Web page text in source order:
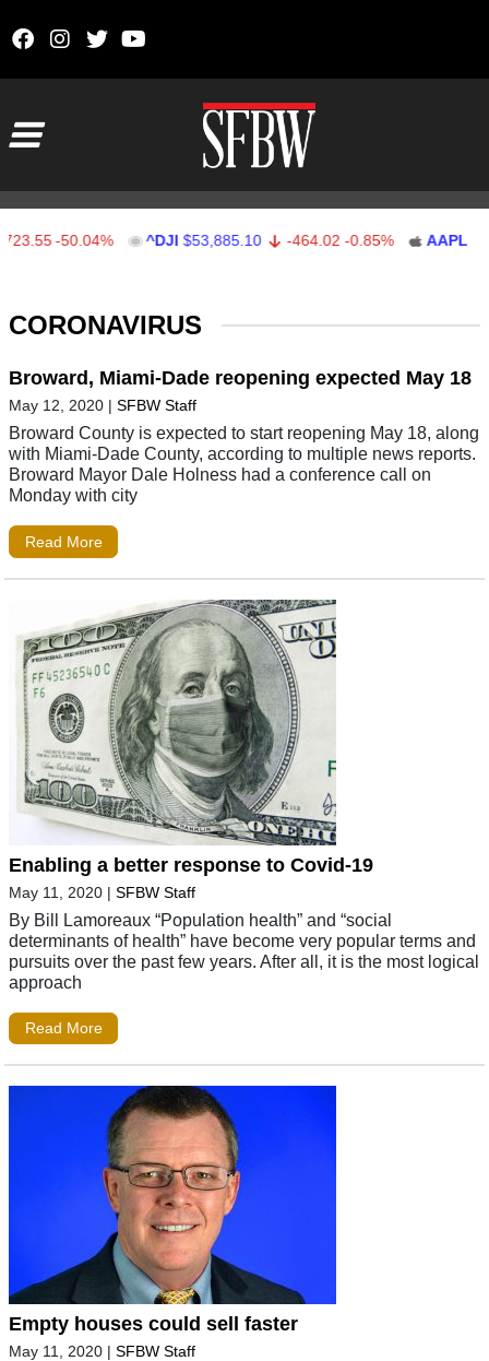
-50.04% ^DJI $53,885.10 -464.02 -0.85% AAPL
CORONAVIRUS
Broward, Miami-Dade reopening expected May 18
May 12, 2020 | SFBW Staff
Broward County is expected to start reopening May 18, along
with Miami-Dade County, according to multiple news reports.
Broward Mayor Dale Holness had a conference call on
Monday with city
Read More
Enabling a better response to Covid-19
May 11, 2020 | SFBW Staff
By Bill Lamoreaux “Population health” and “social
determinants of health” have become very popular terms and
pursuits over the past few years. After all, it is the most logical
approach
Read More
Empty houses could sell faster
May 11, 2020 | SFBW Staff